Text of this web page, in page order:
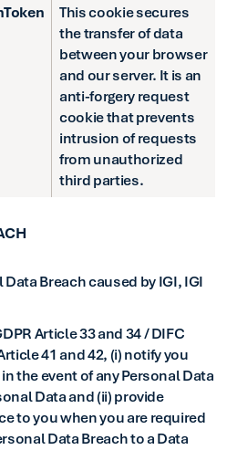
This cookie secures
the transfer of data
between your browser
and our server. It is an
anti-forgery request
cookie that prevents
intrusion of requests
from unauthorized
third parties.
Breach caused by IGI, IGI
Article 33 and 34 / DIFC
41 and 42, (i) notify you
the event of any Personal Data
Data and (ii) provide
to you when you are required
Data Breach to a Data